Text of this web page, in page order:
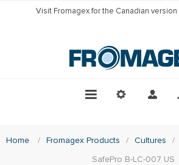
Visit Fromagex for the Canadian
Home / Fromagex Products / Cultures /
SafePro B-LC-007 US